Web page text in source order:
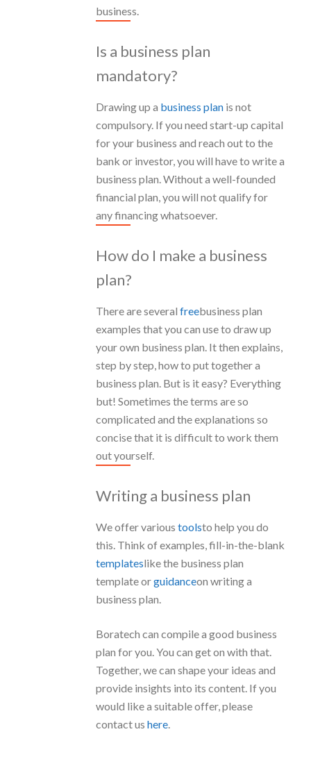
business.
Is a business plan
mandatory?
Drawing up a business planis not
compulsory. If you need start-up capital
for your business and reach out to the
bank or investor, you will have to write a
business plan. Without a well-founded
financial plan, you will not qualify for
any financing whatsoever.
How do I make a business
plan?
There are several freebusiness plan
examples that you can use to draw up
your own business plan. It then explains,
step by step, how to put together a
business plan. But is it easy? Everything
but! Sometimes the terms are so
complicated and the explanations so
concise that it is difficult to work them
out yourself.
Writing a business plan
We offer various toolsto help you do
this. Think of examples, fill-in-the-blank
templateslike the business plan
template orguidanceon writing a
business plan.
Boratech can compile a good business
plan for you. You can get on with that.
Together, we can shape your ideas and
provide insights into its content. If you
would like a suitable offer, please
contact us here.